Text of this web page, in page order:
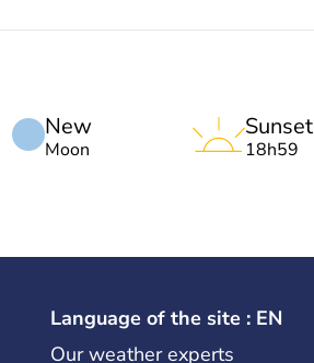
New
Moon
Sunset
18h59
Language of the site : EN
Our weather experts